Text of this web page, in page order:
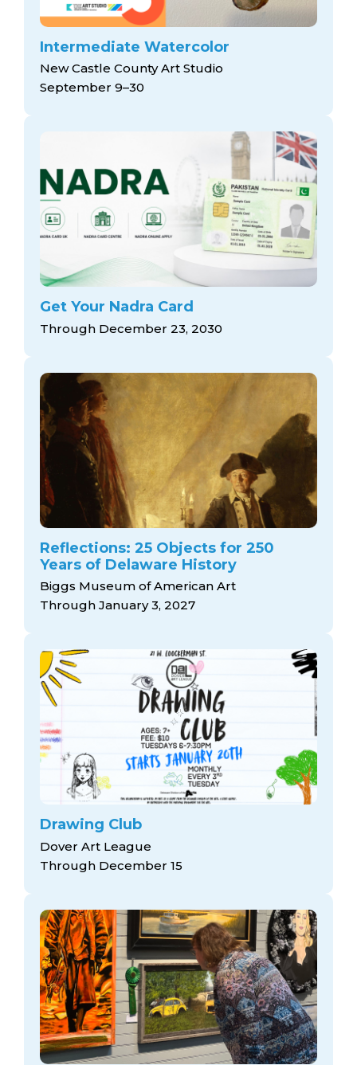
Intermediate Watercolor
New Castle County Art Studio
September 9–30
Get Your Nadra Card
Through December 23, 2030
Reflections: 25 Objects for 250
Years of Delaware History
Biggs Museum of American Art
Through January 3, 2027
Drawing Club
Dover Art League
Through December 15